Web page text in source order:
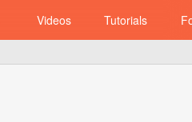
Videos Tutorials